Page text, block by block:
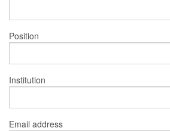
Position
Institution
Email address